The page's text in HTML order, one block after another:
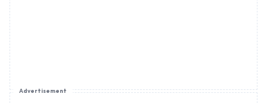
Advertisement